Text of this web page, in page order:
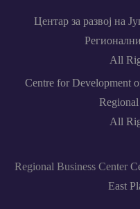
Центар за развој на
All
Centre for Development
All
Regional Business Center
East